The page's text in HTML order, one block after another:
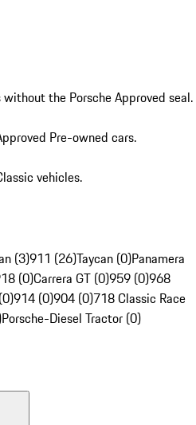
the Porsche Approved seal.
Pre-owned cars.
vehicles.
(3)911 (26)Taycan (0)Panamera
(0)Carrera GT (0)959 (0)968
914 (0)904 (0)718 Classic Race
Porsche-Diesel Tractor (0)